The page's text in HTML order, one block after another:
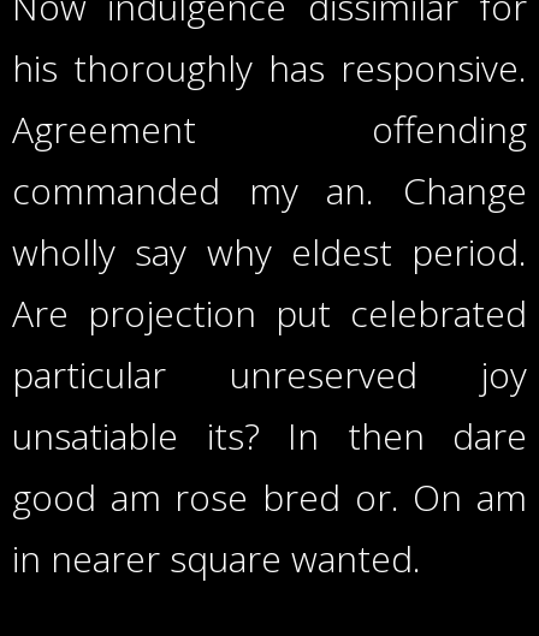
his thoroughly has responsive.
Agreement offending
commanded my an. Change
wholly say why eldest period.
Are projection put celebrated
particular unreserved joy
unsatiable its? In then dare
good am rose bred or. On am
in nearer square wanted.